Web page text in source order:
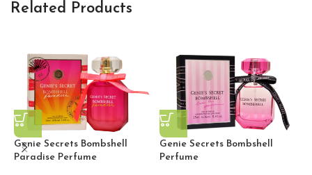
Related Products
Genie Secrets Bombshell
Paradise Perfume
Genie Secrets Bombshell
Perfume